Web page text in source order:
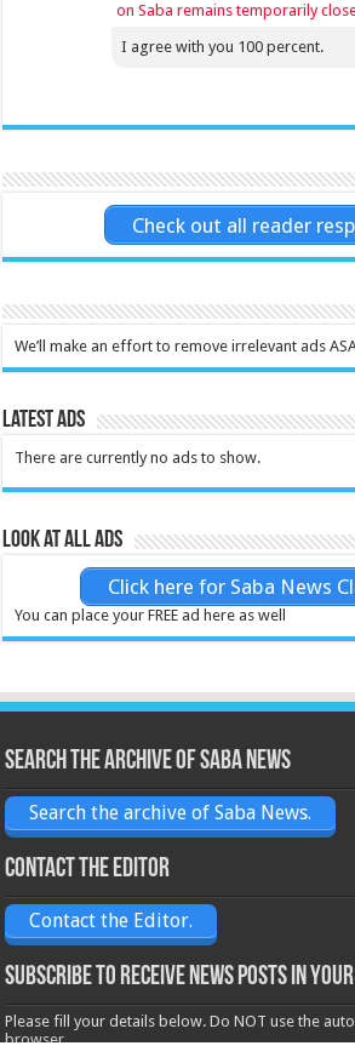
on Saba remains temporarily
I agree with you 100 percent.
Check out all reader
We’ll make an effort to remove irrelevant ads
Latest Ads
There are currently no ads to show.
Look at all ads
Click here for Saba News
You can place your FREE ad here as well
Search the archive of Saba News
Search the archive of Saba News.
Contact the Editor
Contact the Editor.
Subscribe to receive News posts in
Please fill your details below. Do NOT use the
browser.